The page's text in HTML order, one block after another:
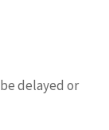
delayed or